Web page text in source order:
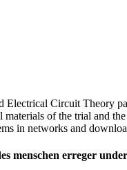
Electrical Circuit Theory
of the trial and
in networks and
menschen erreger